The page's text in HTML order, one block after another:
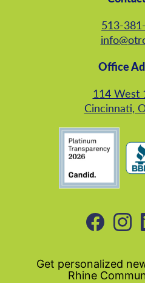
513-
Office
114 West
Cincinnati,
Get personalized
Rhine